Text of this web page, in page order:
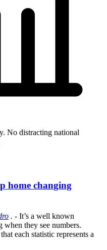
No distracting national
home changing
. - It’s a well known
when they see numbers.
each statistic represents a